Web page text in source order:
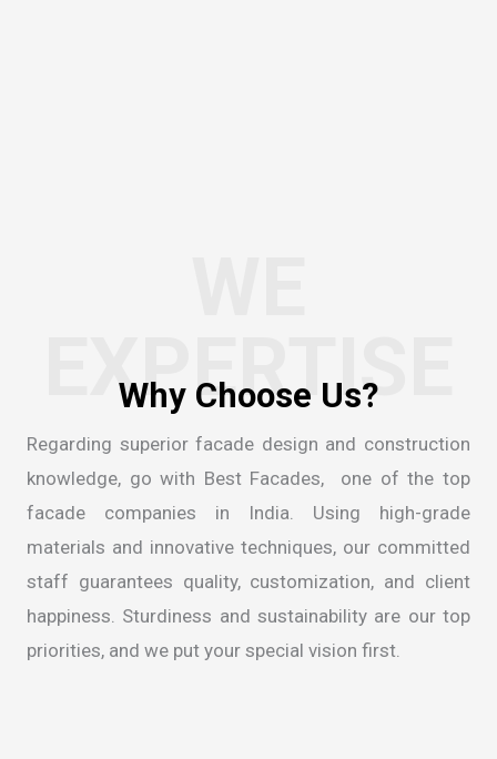
EXPERTISE
Regarding superior facade design and construction
knowledge, go with Best Facades, one of the top
facade companies in India . Using high-grade
materials and innovative techniques, our committed
staff guarantees quality, customization, and client
happiness. Sturdiness and sustainability are our top
priorities, and we put your special vision first.